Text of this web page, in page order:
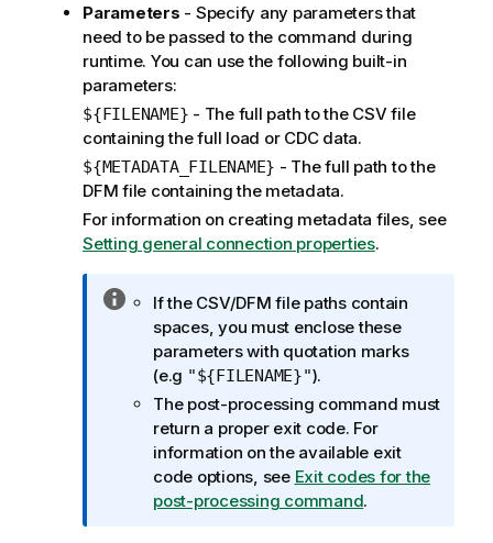
n
o
t
e
Parameters - Specify any parameters that
need to be passed to the command during
runtime. You can use the following built-in
parameters:
${FILENAME} - The full path to the CSV file
containing the full load or CDC data.
${METADATA_FILENAME} - The full path to the
DFM file containing the metadata.
For information on creating metadata files, see
Setting general connection properties.
I
If the CSV/DFM file paths contain
spaces, you must enclose these
parameters with quotation marks
(e.g "${FILENAME}").
The post-processing command must
return a proper exit code. For
information on the available exit
code options, see Exit codes for the
post-processing command.